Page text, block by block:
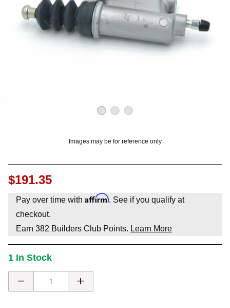
Images may be for reference only
$191.35
Pay over time with Affirm. See if you qualify at
checkout.
Earn 382 Builders Club Points. Learn More
1 In Stock